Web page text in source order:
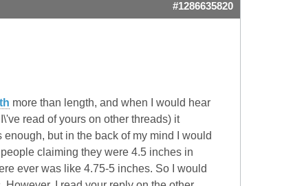
#1286635820
more than length, and when I would hear
read of yours on other threads) it
enough, but in the back of my mind I would
claiming they were 4.5 inches in
ever was like 4.75-5 inches. So I would